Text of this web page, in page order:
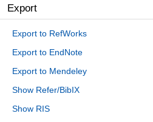
Export
Export to RefWorks
Export to EndNote
Export to Mendeley
Show Refer/BibIX
Show RIS